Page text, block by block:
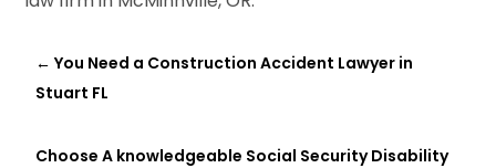
←You Need a Construction Accident Lawyer in
Stuart FL
Choose A knowledgeable Social Security Disability